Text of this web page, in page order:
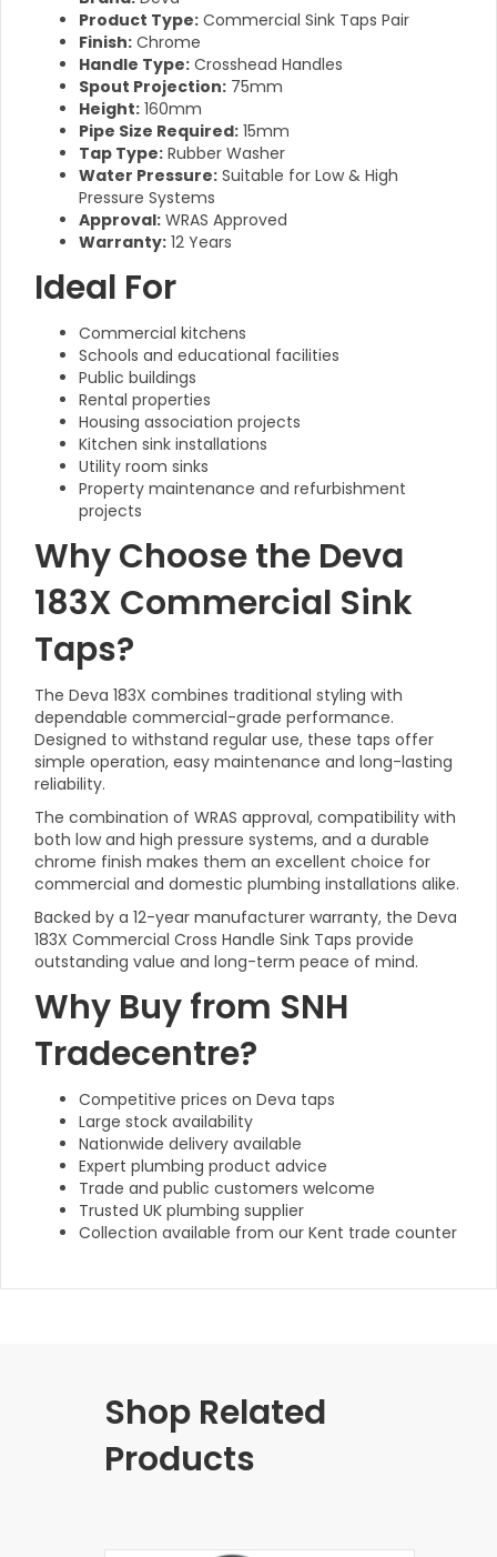
Product Type: Commercial Sink Taps Pair
Finish: Chrome
Handle Type: Crosshead Handles
Spout Projection: 75mm
Height: 160mm
Pipe Size Required: 15mm
Tap Type: Rubber Washer
Water Pressure: Suitable for Low & High
Pressure Systems
Approval: WRAS Approved
Warranty: 12 Years
Ideal For
Commercial kitchens
Schools and educational facilities
Public buildings
Rental properties
Housing association projects
Kitchen sink installations
Utility room sinks
Property maintenance and refurbishment
projects
Why Choose the Deva
183X Commercial Sink
Taps?
The Deva 183X combines traditional styling with
dependable commercial-grade performance.
Designed to withstand regular use, these taps offer
simple operation, easy maintenance and long-lasting
reliability.
The combination of WRAS approval, compatibility with
both low and high pressure systems, and a durable
chrome finish makes them an excellent choice for
commercial and domestic plumbing installations alike.
Backed by a 12-year manufacturer warranty, the Deva
183X Commercial Cross Handle Sink Taps provide
outstanding value and long-term peace of mind.
Why Buy from SNH
Tradecentre?
Competitive prices on Deva taps
Large stock availability
Nationwide delivery available
Expert plumbing product advice
Trade and public customers welcome
Trusted UK plumbing supplier
Collection available from our Kent trade counter
Shop Related
Products